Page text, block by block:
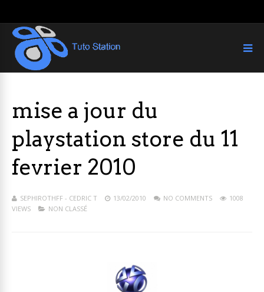
mise a jour du
playstation store du 11
fevrier 2010
SEPHIROTHFF - CEDRIC T 13/02/2010 NO COMMENTS
1008
VIEWS
NON CLASSÉ